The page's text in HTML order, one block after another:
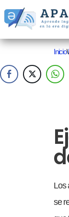
Saltar
al
Inicio\
Los
se